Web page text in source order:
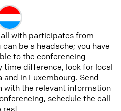
with participates from
be a headache; you have
to the conferencing
time difference, look for local
in Luxembourg. Send
with the relevant information
schedule the call
rest.